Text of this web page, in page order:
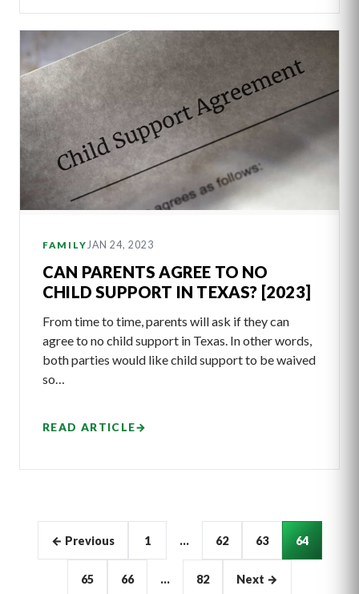
FAMILYJAN 24, 2023
CAN PARENTS AGREE TO NO
CHILD SUPPORT IN TEXAS? [2023]
From time to time, parents will ask if they can
agree to no child support in Texas. In other words,
both parties would like child support to be waived
so…
READ ARTICLE→
Articles
pagination
← Previous 1 … 62 63 64
65 66 … 82 Next →